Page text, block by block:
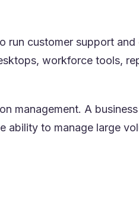
run customer support
workforce tools,
management. A
ability to manage large